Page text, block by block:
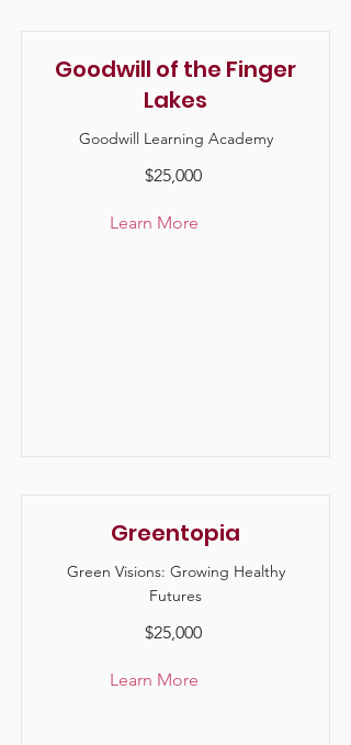
Goodwill of the Finger
Lakes
Goodwill Learning Academy
$25,000
Learn More
Greentopia
Green Visions: Growing Healthy
Futures
$25,000
Learn More